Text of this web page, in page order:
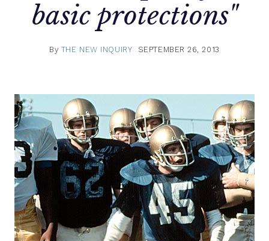
basic protections"
By THE NEW INQUIRY SEPTEMBER 26, 2013